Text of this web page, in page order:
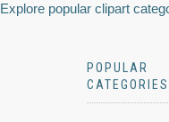
Explore popular clipart
POPULAR
CATEGORIES